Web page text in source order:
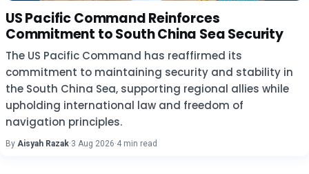
US Pacific Command Reinforces
Commitment to South China Sea Security
The US Pacific Command has reaffirmed its
commitment to maintaining security and stability in
the South China Sea, supporting regional allies while
upholding international law and freedom of
navigation principles.
By Aisyah Razak·3 Aug 2026·4 min read